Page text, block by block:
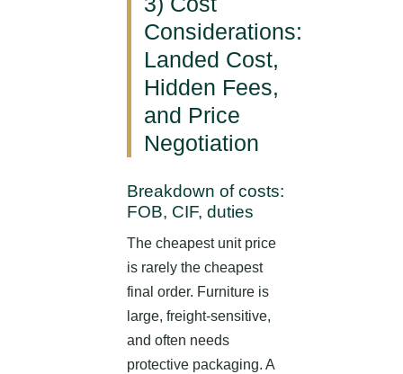
Considerations:
Landed Cost,
Hidden Fees,
and Price
Negotiation
Breakdown of costs:
FOB, CIF, duties
The cheapest unit price
is rarely the cheapest
final order. Furniture is
large, freight-sensitive,
and often needs
protective packaging. A